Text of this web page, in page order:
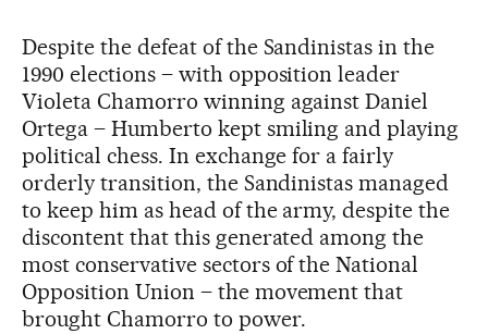
Despite the defeat of the Sandinistas in the
1990 elections – with opposition leader
Violeta Chamorro winning against Daniel
Ortega – Humberto kept smiling and playing
political chess. In exchange for a fairly
orderly transition, the Sandinistas managed
to keep him as head of the army, despite the
discontent that this generated among the
most conservative sectors of the National
Opposition Union – the movement that
brought Chamorro to power.